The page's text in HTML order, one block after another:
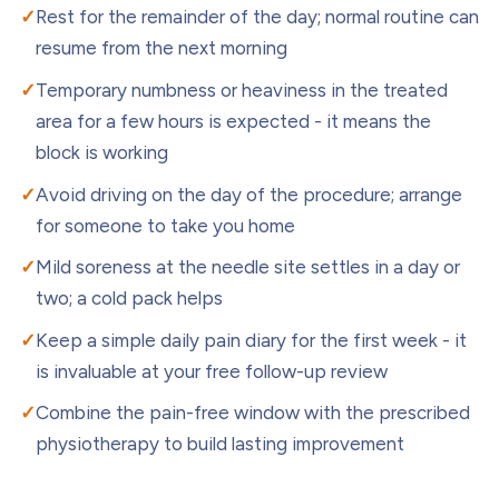
Rest for the remainder of the day; normal routine can
resume from the next morning
Temporary numbness or heaviness in the treated
area for a few hours is expected - it means the
block is working
Avoid driving on the day of the procedure; arrange
for someone to take you home
Mild soreness at the needle site settles in a day or
two; a cold pack helps
Keep a simple daily pain diary for the first week - it
is invaluable at your free follow-up review
Combine the pain-free window with the prescribed
physiotherapy to build lasting improvement